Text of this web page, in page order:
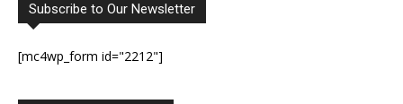
Subscribe to Our Newsletter
[mc4wp_form id="2212"]